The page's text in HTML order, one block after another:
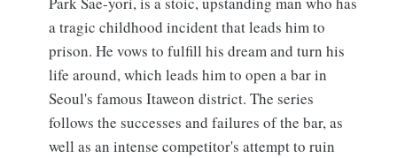
a tragic childhood incident that leads him to
prison. He vows to fulfill his dream and turn his
life around, which leads him to open a bar in
Seoul's famous Itaweon district. The series
follows the successes and failures of the bar, as
well as an intense competitor's attempt to ruin